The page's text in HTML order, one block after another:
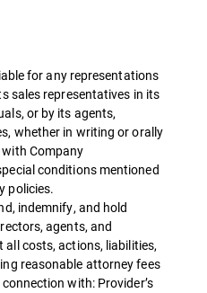
for any representations
sales representatives in its
or by its agents,
whether in writing or orally
Company
conditions mentioned
policies.
indemnify, and hold
agents, and
all costs, actions, liabilities,
reasonable attorney fees
with: Provider’s